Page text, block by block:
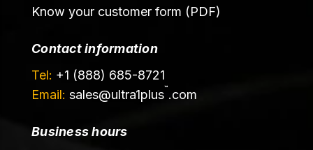
Know your customer form (PDF)
Contact information
Tel: +1 (888) 685-8721
Email: sales@ultra1plus™ .com
Business hours